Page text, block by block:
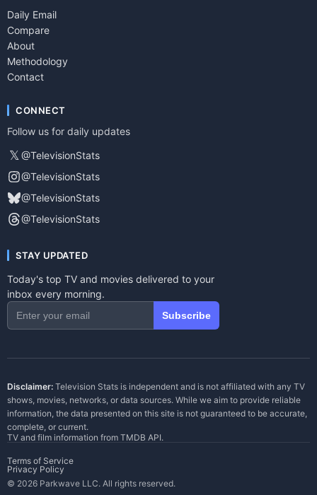
Daily Email
Compare
About
Methodology
Contact
CONNECT
Follow us for daily updates
𝕏 @TelevisionStats
@TelevisionStats
@TelevisionStats
@TelevisionStats
STAY UPDATED
Today's top TV and movies delivered to your
inbox every morning.
Subscribe
Disclaimer: Television Stats is independent and is not affiliated with any TV
shows, movies, networks, or data sources. While we aim to provide reliable
information, the data presented on this site is not guaranteed to be accurate,
complete, or current.
TV and film information from TMDB API.
Terms of Service
Privacy Policy
© 2026 Parkwave LLC. All rights reserved.